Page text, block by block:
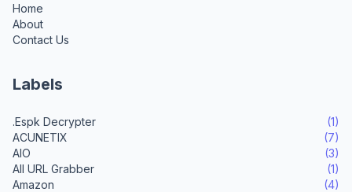
Home
About
Contact Us
Labels
.Espk Decrypter
(1)
ACUNETIX
(7)
AIO
(3)
All URL Grabber
(1)
Amazon
(4)